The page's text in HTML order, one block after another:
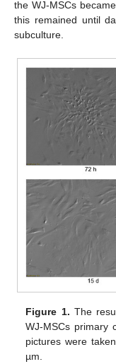
the WJ-MSCs
this remained until
subculture.
Figure 1. The
WJ-MSCs primary
pictures were
µm.